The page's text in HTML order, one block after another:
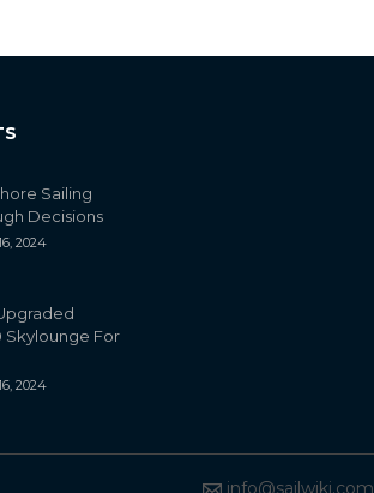
Sailing
Decisions
2024
Skylounge For
2024
info@sailwiki.com